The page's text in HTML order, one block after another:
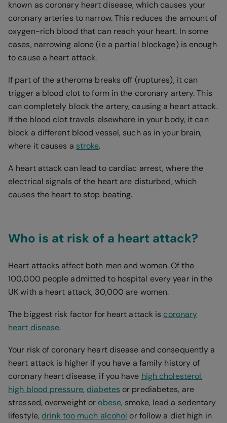
known as coronary heart disease, which causes your
coronary arteries to narrow. This reduces the amount of
oxygen-rich blood that can reach your heart. In some
cases, narrowing alone (ie a partial blockage) is enough
to cause a heart attack.
If part of the atheroma breaks off (ruptures), it can
trigger a blood clot to form in the coronary artery. This
can completely block the artery, causing a heart attack.
If the blood clot travels elsewhere in your body, it can
block a different blood vessel, such as in your brain,
where it causes a stroke.
A heart attack can lead to cardiac arrest, where the
electrical signals of the heart are disturbed, which
causes the heart to stop beating.
Who is at risk of a heart attack?
Heart attacks affect both men and women. Of the
100,000 people admitted to hospital every year in the
UK with a heart attack, 30,000 are women.
The biggest risk factor for heart attack is coronary
heart disease.
Your risk of coronary heart disease and consequently a
heart attack is higher if you have a family history of
coronary heart disease, if you have high cholesterol,
high blood pressure, diabetes or prediabetes, are
stressed, overweight or obese, smoke, lead a sedentary
lifestyle, drink too much alcohol or follow a diet high in